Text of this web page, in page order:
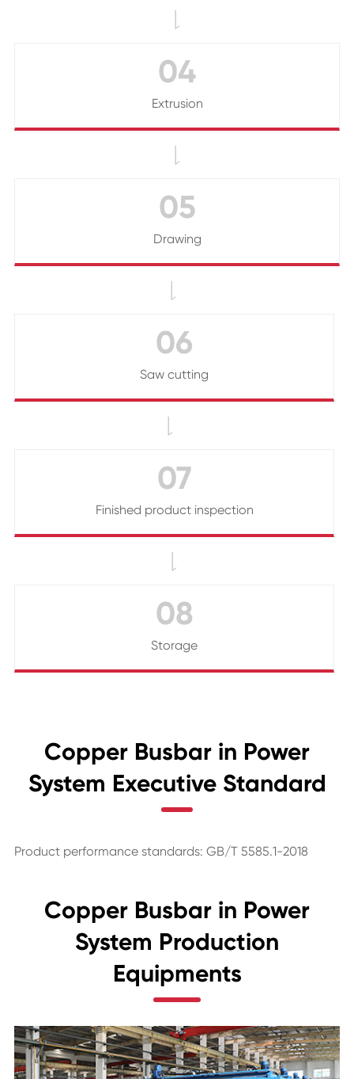

04
Extrusion

05
Drawing

06
Saw cutting

07
Finished product inspection

08
Storage
Copper Busbar in Power
System Executive Standard
Product performance standards: GB/T 5585.1-2018
Copper Busbar in Power
System Production
Equipments